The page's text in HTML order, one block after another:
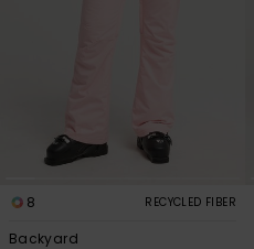
8 RECYCLED FIBER
Backyard